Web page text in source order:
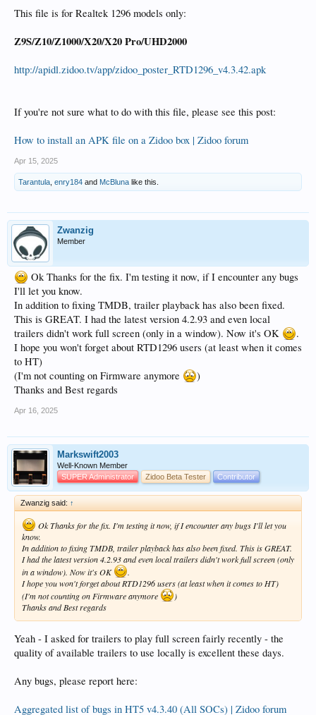
This file is for Realtek 1296 models only:
Z9S/Z10/Z1000/X20/X20 Pro/UHD2000
http://apidl.zidoo.tv/app/zidoo_poster_RTD1296_v4.3.42.apk
If you're not sure what to do with this file, please see this post:
How to install an APK file on a Zidoo box | Zidoo forum
Apr 15, 2025
Tarantula enry184 and McBluna like this.
Zwanzig
Member
Ok Thanks for the fix. I'm testing it now, if I encounter any bugs
I'll let you know.
In addition to fixing TMDB, trailer playback has also been fixed.
This is GREAT. I had the latest version 4.2.93 and even local
trailers didn't work full screen (only in a window). Now it's OK
.
I hope you won't forget about RTD1296 users (at least when it comes
to HT)
(I'm not counting on Firmware anymore
)
Thanks and Best regards
Apr 16, 2025
Markswift2003
Well-Known Member
SUPER Administrator
Zidoo Beta Tester Contributor
Zwanzig said: ↑
Ok Thanks for the fix. I'm testing it now, if I encounter any bugs I'll let you
know.
In addition to fixing TMDB, trailer playback has also been fixed. This is GREAT.
I had the latest version 4.2.93 and even local trailers didn't work full screen (only
in a window). Now it's OK
.
I hope you won't forget about RTD1296 users (at least when it comes to HT)
(I'm not counting on Firmware anymore
)
Thanks and Best regards
Yeah - I asked for trailers to play full screen fairly recently - the
quality of available trailers to use locally is excellent these days.
Any bugs, please report here:
Aggregated list of bugs in HT5 v4.3.40 (All SOCs) | Zidoo forum